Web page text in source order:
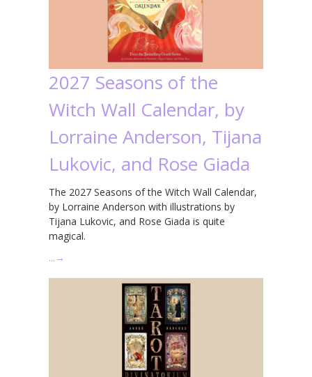
2027 Seasons of the
Witch Wall Calendar, by
Lorraine Anderson, Tijana
Lukovic, and Rose Giada
The 2027 Seasons of the Witch Wall Calendar,
by Lorraine Anderson with illustrations by
Tijana Lukovic, and Rose Giada is quite
magical.
… →